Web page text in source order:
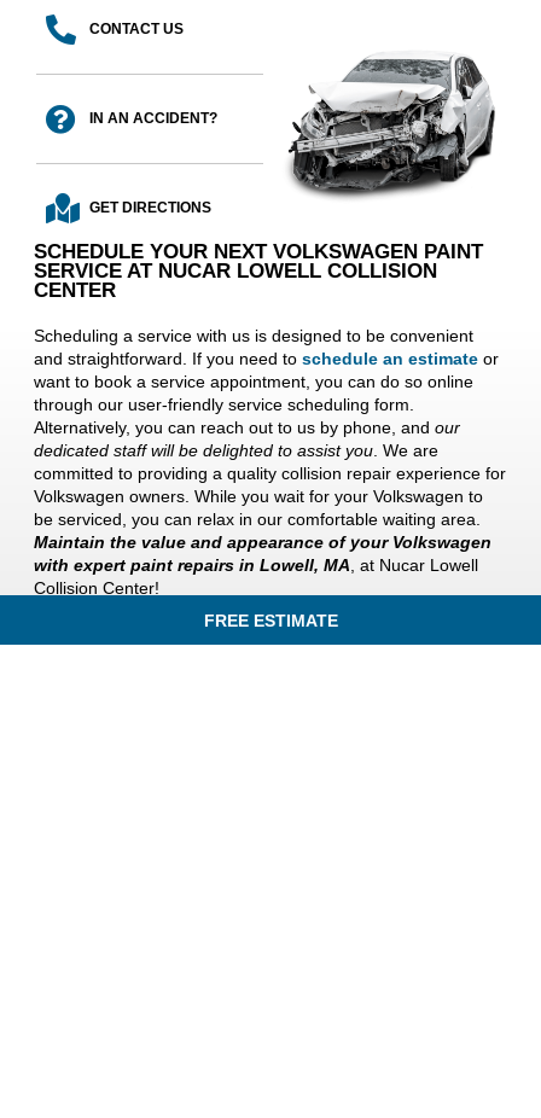
FREE ESTIMATE
CONTACT US
IN AN ACCIDENT?
GET DIRECTIONS
SCHEDULE YOUR NEXT VOLKSWAGEN PAINT
SERVICE AT NUCAR LOWELL COLLISION
CENTER
Scheduling a service with us is designed to be convenient
and straightforward. If you need toschedule an estimate or
want to book a service appointment, you can do so online
through our user-friendly service scheduling form.
Alternatively, you can reach out to us by phone, andour
dedicated staff will be delighted to assist you. We are
committed to providing a quality collision repair experience for
Volkswagen owners. While you wait for your Volkswagen to
be serviced, you can relax in our comfortable waiting area.
Maintain the value and appearance of your Volkswagen
with expert paint repairs in Lowell, MA, at Nucar Lowell
Collision Center!